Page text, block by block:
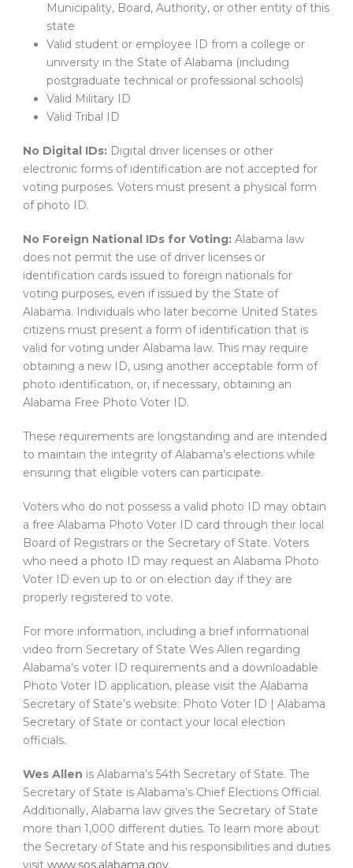
Municipality, Board, Authority, or other entity of this
state
Valid student or employee ID from a college or
university in the State of Alabama (including
postgraduate technical or professional schools)
Valid Military ID
Valid Tribal ID
No Digital IDs: Digital driver licenses or other
electronic forms of identification are not accepted for
voting purposes. Voters must present a physical form
of photo ID.
No Foreign National IDs for Voting: Alabama law
does not permit the use of driver licenses or
identification cards issued to foreign nationals for
voting purposes, even if issued by the State of
Alabama. Individuals who later become United States
citizens must present a form of identification that is
valid for voting under Alabama law. This may require
obtaining a new ID, using another acceptable form of
photo identification, or, if necessary, obtaining an
Alabama Free Photo Voter ID.
These requirements are longstanding and are intended
to maintain the integrity of Alabama’s elections while
ensuring that eligible voters can participate.
Voters who do not possess a valid photo ID may obtain
a free Alabama Photo Voter ID card through their local
Board of Registrars or the Secretary of State. Voters
who need a photo ID may request an Alabama Photo
Voter ID even up to or on election day if they are
properly registered to vote.
For more information, including a brief informational
video from Secretary of State Wes Allen regarding
Alabama’s voter ID requirements and a downloadable
Photo Voter ID application, please visit the Alabama
Secretary of State’s website: Photo Voter ID | Alabama
Secretary of State or contact your local election
officials.
Wes Allen is Alabama’s 54th Secretary of State. The
Secretary of State is Alabama’s Chief Elections Official.
Additionally, Alabama law gives the Secretary of State
more than 1,000 different duties. To learn more about
the Secretary of State and his responsibilities and duties
visit www.sos.alabama.gov.